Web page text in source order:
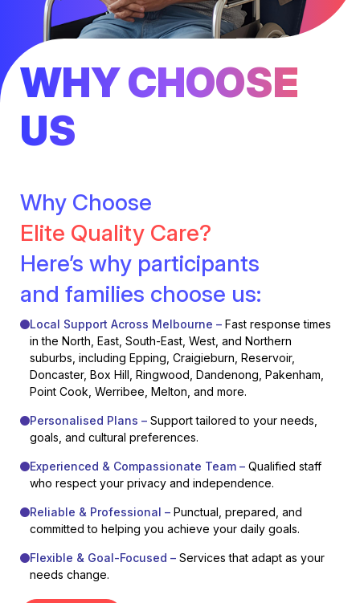
WHY CHOOSE
US
Why Choose
Elite Quality Care?
Here’s why participants
and families choose us:
Local Support Across Melbourne – Fast response times
in the North, East, South-East, West, and Northern
suburbs, including Epping, Craigieburn, Reservoir,
Doncaster, Box Hill, Ringwood, Dandenong, Pakenham,
Point Cook, Werribee, Melton, and more.
Personalised Plans – Support tailored to your needs,
goals, and cultural preferences.
Experienced & Compassionate Team – Qualified staff
who respect your privacy and independence.
Reliable & Professional – Punctual, prepared, and
committed to helping you achieve your daily goals.
Flexible & Goal-Focused – Services that adapt as your
needs change.